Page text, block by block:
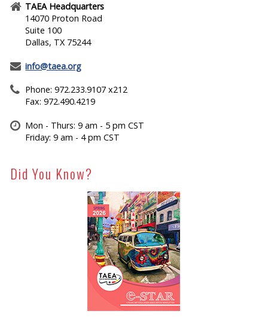
TAEA Headquarters
14070 Proton Road
Suite 100
Dallas, TX 75244
info@taea.org
Phone: 972.233.9107 x212
Fax: 972.490.4219
Mon - Thurs: 9 am - 5 pm CST
Friday: 9 am - 4 pm CST
Did You Know?